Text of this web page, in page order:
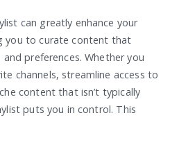
can greatly enhance your
you to curate content that
preferences. Whether you
channels, streamline access to
content that isn’t typically
puts you in control. This